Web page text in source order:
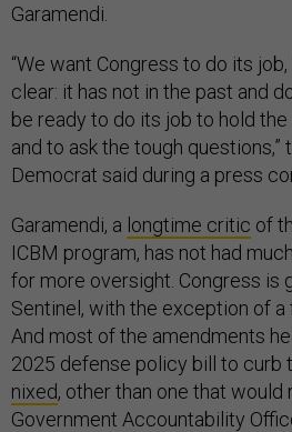
Garamendi.
“We want Congress to do its
clear: it has not in the past and
be ready to do its job to hold
and to ask the tough questions,”
Democrat said during a press
Garamendi, a longtime critic of
ICBM program, has not had
for more oversight. Congress is
Sentinel, with the exception of
And most of the amendments
2025 defense policy bill to curb
nixed, other than one that would
Government Accountability